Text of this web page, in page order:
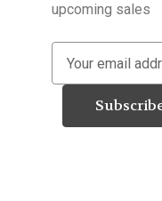
upcoming sales